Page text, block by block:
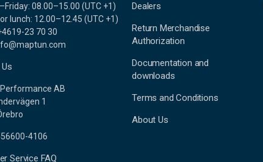
08.00–15.00 (UTC +1)
lunch: 12.00–12.45 (UTC +1)
23 70 30
AB
1
4106
Service FAQ
Dealers
Return Merchandise
Authorization
Documentation and
downloads
Terms and Conditions
About Us